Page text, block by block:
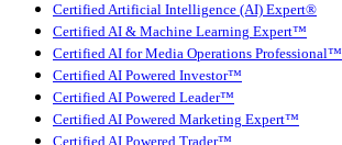
Certified Artificial Intelligence (AI) Expert®
Certified AI & Machine Learning Expert™
Certified AI for Media Operations Professional™
Certified AI Powered Investor™
Certified AI Powered Leader™
Certified AI Powered Marketing Expert™
Certified AI Powered Trader™